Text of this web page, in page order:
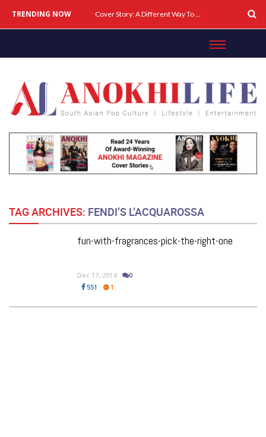
TRENDING NOW Cover Story: A Different Way To Heal: Dr. Shireen Fernandez On Combining Science, Sound & Ayurveda
TAG ARCHIVES: FENDI’S L’ACQUAROSSA
fun-with-fragrances-pick-the-right-one
Dec 17, 2014
0
551
1